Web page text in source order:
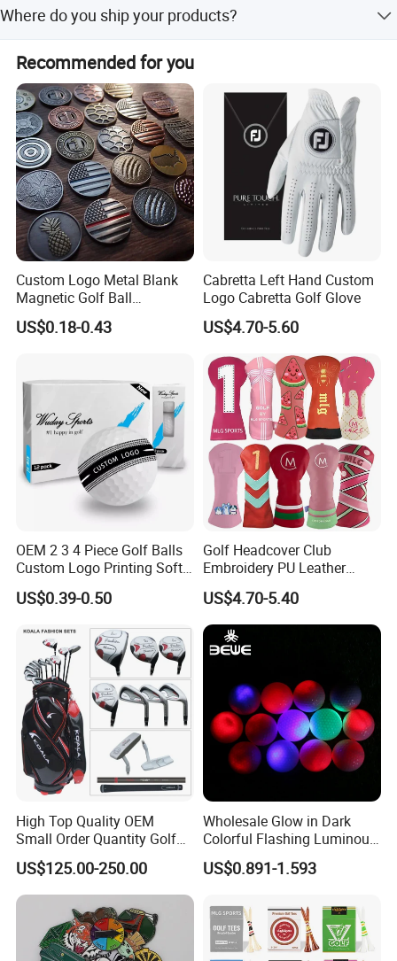
designs.
Where do you ship your products?
Europe, and Southeast Asia.
Recommended for you
Custom Logo Metal Blank
Magnetic Golf Ball
Alignment Marker Hat Clip
and Divot Tool Marker Gift
US$0.18-0.43
Cabretta Left Hand Custom
Logo Cabretta Golf Glove
US$4.70-5.60
OEM 2 3 4 Piece Golf Balls
Custom Logo Printing Soft
Distant Tour Surlyn
Urethane Golf Balls with
US$0.39-0.50
Golf Headcover Club
Embroidery PU Leather
Driver Custom Golf Head
Covers
US$4.70-5.40
High Top Quality OEM
Small Order Quantity Golf
Club Orginal Factory Direct
Customized Logo Golf Set
Clubs for Man Golf Begineer
US$125.00-250.00
Wholesale Glow in Dark
Colorful Flashing Luminous
Golf Ball
US$0.891-1.593